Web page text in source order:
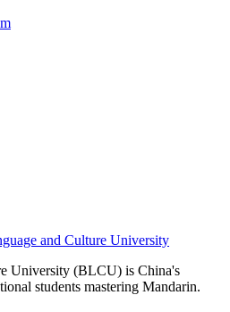
and Culture University
University (BLCU) is China's
students mastering Mandarin.